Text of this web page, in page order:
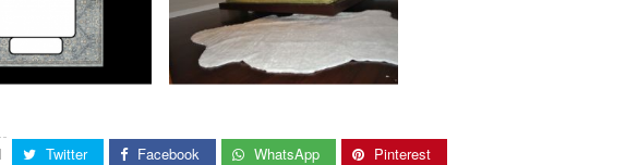
Twitter Facebook WhatsApp Pinterest